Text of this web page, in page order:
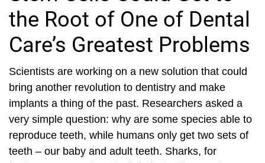
the Root of One of Dental
Care’s Greatest Problems
Scientists are working on a new solution that could
bring another revolution to dentistry and make
implants a thing of the past. Researchers asked a
very simple question: why are some species able to
reproduce teeth, while humans only get two sets of
teeth – our baby and adult teeth. Sharks, for